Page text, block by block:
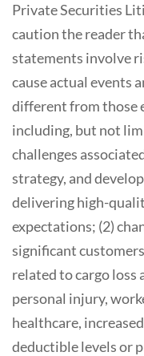
Private Securities
caution the reader
statements involve
cause actual events
different from those
including, but not
challenges
strategy, and
delivering high-
expectations; (2)
significant
related to cargo loss
personal injury,
healthcare,
deductible levels or